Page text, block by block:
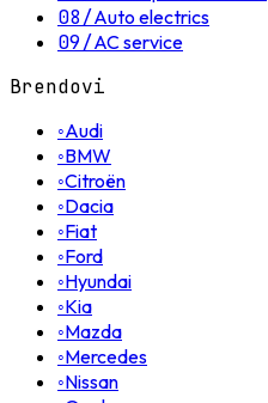
08/Auto electrics
09/AC service
Brendovi
◦Audi
◦BMW
◦Citroën
◦Dacia
◦Fiat
◦Ford
◦Hyundai
◦Kia
◦Mazda
◦Mercedes
◦Nissan